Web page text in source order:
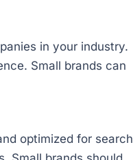
in your industry.
Small brands can
optimized for search